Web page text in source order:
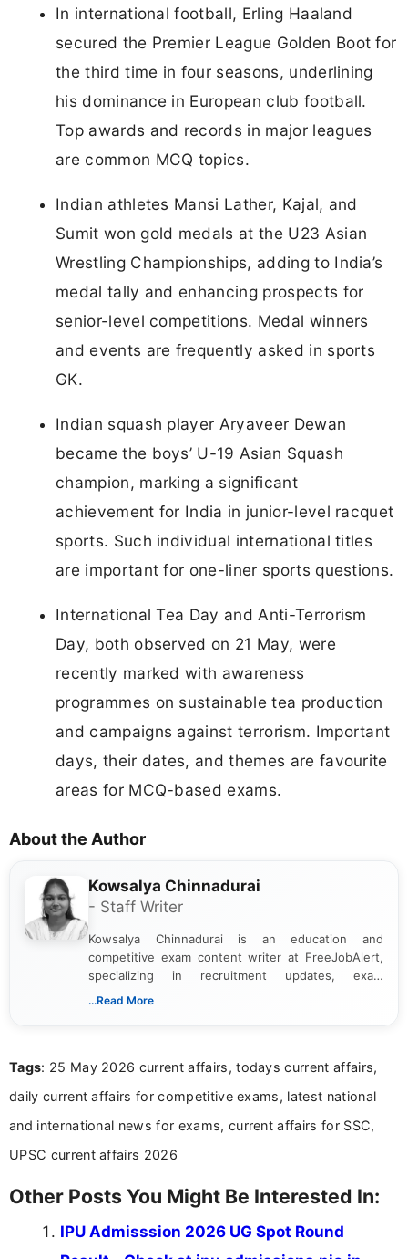
In international football, Erling Haaland
secured the Premier League Golden Boot for
the third time in four seasons, underlining
his dominance in European club football.
Top awards and records in major leagues
are common MCQ topics.
Indian athletes Mansi Lather, Kajal, and
Sumit won gold medals at the U23 Asian
Wrestling Championships, adding to India’s
medal tally and enhancing prospects for
senior-level competitions. Medal winners
and events are frequently asked in sports
GK.
Indian squash player Aryaveer Dewan
became the boys’ U-19 Asian Squash
champion, marking a significant
achievement for India in junior-level racquet
sports. Such individual international titles
are important for one-liner sports questions.
International Tea Day and Anti-Terrorism
Day, both observed on 21 May, were
recently marked with awareness
programmes on sustainable tea production
and campaigns against terrorism. Important
days, their dates, and themes are favourite
areas for MCQ-based exams.
About the Author
Kowsalya Chinnadurai
- Staff Writer
Kowsalya Chinnadurai is an education and
competitive exam content writer at FreeJobAlert,
specializing in recruitment updates, exam
schedules, and official notifications. With over two
and job seekers make informed decisions
...Read More
Tags: 25 May 2026 current affairs, todays current affairs,
daily current affairs for competitive exams, latest national
and international news for exams, current affairs for SSC,
UPSC current affairs 2026
Other Posts You Might Be Interested In:
IPU Admisssion 2026 UG Spot Round